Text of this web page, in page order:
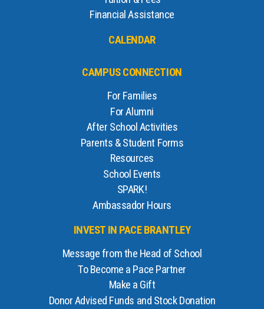
Financial Assistance
CALENDAR
CAMPUS CONNECTION
For Families
For Alumni
After School Activities
Parents & Student Forms
Resources
School Events
SPARK!
Ambassador Hours
INVEST IN PACE BRANTLEY
Message from the Head of School
To Become a Pace Partner
Make a Gift
Donor Advised Funds and Stock Donation